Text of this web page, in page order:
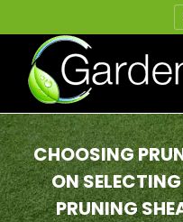
CHOOSING
ON
PRUNING